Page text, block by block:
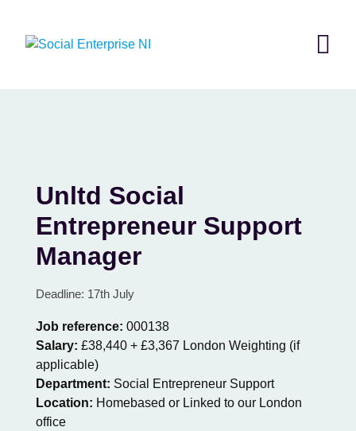
content
Unltd Social
Entrepreneur Support
Manager
Deadline: 17th July
Job reference: 000138
Salary: £38,440 + £3,367 London Weighting (if
applicable)
Department: Social Entrepreneur Support
Location: Homebased or Linked to our London
office